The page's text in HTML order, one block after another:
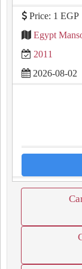
Price: 1 EGP
Egypt
2011
2026-08-02